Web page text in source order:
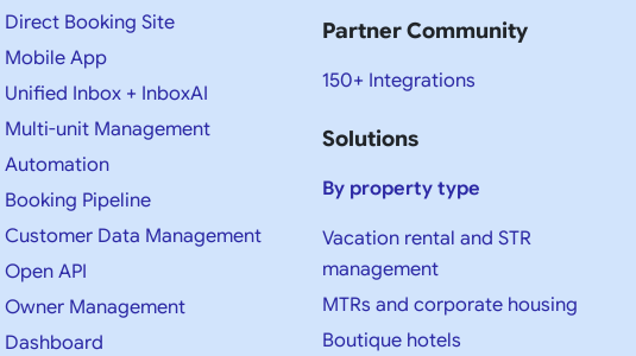
Direct Booking Site
Mobile App
Unified Inbox + InboxAI
Multi-unit Management
Automation
Booking Pipeline
Customer Data Management
Open API
Owner Management
Dashboard
Partner Community
150+ Integrations
Solutions
By property type
Vacation rental and STR
management
MTRs and corporate housing
Boutique hotels